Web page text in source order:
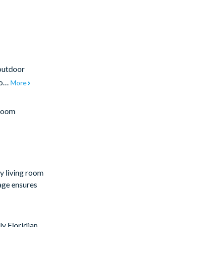
More
living room
ensures
Floridian